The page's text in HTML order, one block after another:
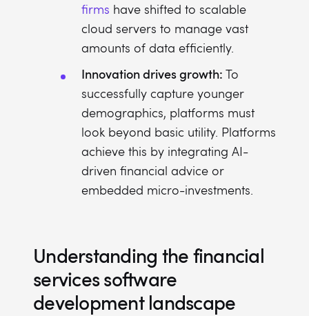
firms have shifted to scalable
cloud servers to manage vast
amounts of data efficiently.
Innovation drives growth: To
successfully capture younger
demographics, platforms must
look beyond basic utility. Platforms
achieve this by integrating AI-
driven financial advice or
embedded micro-investments.
Understanding the financial
services software
development landscape